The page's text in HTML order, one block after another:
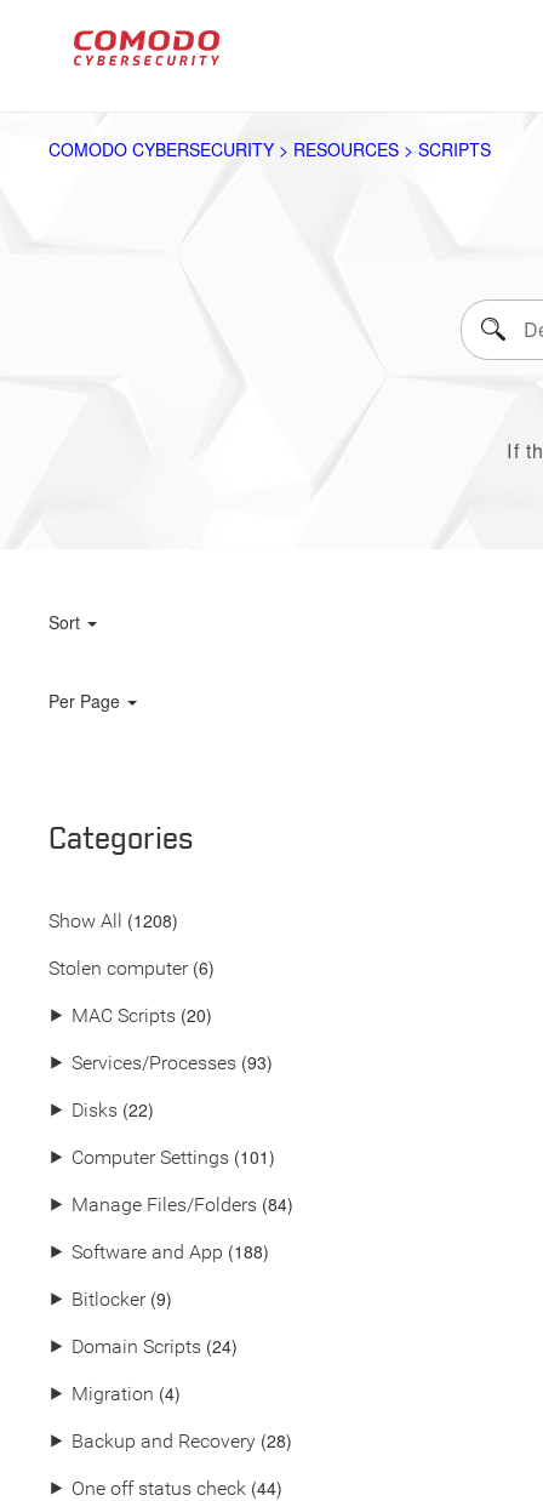
COMODO CYBERSECURITY > RESOURCES > SCRIPTS
If
Sort
Per Page
Categories
Show All (1208)
Stolen computer(6)
⯈ MAC Scripts (20)
⯈ Services/Processes (93)
⯈ Disks (22)
⯈ Computer Settings (101)
⯈ Manage Files/Folders (84)
⯈ Software and App (188)
⯈ Bitlocker(9)
⯈ Domain Scripts (24)
⯈ Migration (4)
⯈ Backup and Recovery (28)
⯈ One off status check (44)